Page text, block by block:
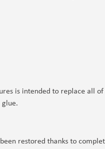
is intended to replace all
restored thanks to